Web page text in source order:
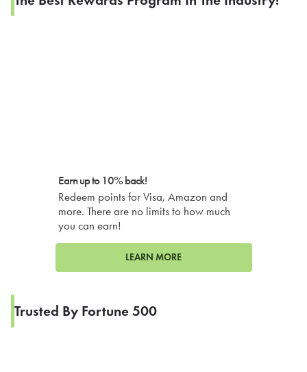
Earn up to 10% back!
Redeem points for Visa, Amazon and
more. There are no limits to how much
you can earn!
LEARN MORE
Trusted By Fortune 500